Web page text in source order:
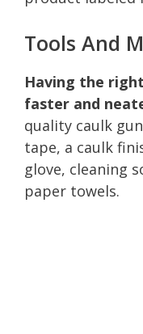
Tools And
Having the
faster and
quality caulk
tape, a caulk
glove, cleaning
paper towels.